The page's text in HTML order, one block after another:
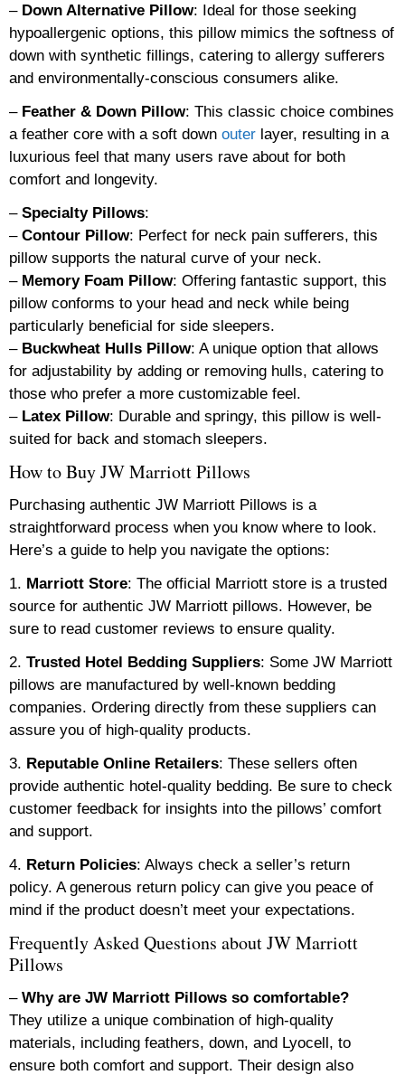
– Down Alternative Pillow: Ideal for those seeking
hypoallergenic options, this pillow mimics the softness of
down with synthetic fillings, catering to allergy sufferers
and environmentally-conscious consumers alike.
– Feather & Down Pillow: This classic choice combines
a feather core with a soft down outer layer, resulting in a
luxurious feel that many users rave about for both
comfort and longevity.
– Specialty Pillows:
– Contour Pillow: Perfect for neck pain sufferers, this
pillow supports the natural curve of your neck.
– Memory Foam Pillow: Offering fantastic support, this
pillow conforms to your head and neck while being
particularly beneficial for side sleepers.
– Buckwheat Hulls Pillow: A unique option that allows
for adjustability by adding or removing hulls, catering to
those who prefer a more customizable feel.
– Latex Pillow: Durable and springy, this pillow is well-
suited for back and stomach sleepers.
How to Buy JW Marriott Pillows
Purchasing authentic JW Marriott Pillows is a
straightforward process when you know where to look.
Here’s a guide to help you navigate the options:
1. Marriott Store: The official Marriott store is a trusted
source for authentic JW Marriott pillows. However, be
sure to read customer reviews to ensure quality.
2. Trusted Hotel Bedding Suppliers: Some JW Marriott
pillows are manufactured by well-known bedding
companies. Ordering directly from these suppliers can
assure you of high-quality products.
3. Reputable Online Retailers: These sellers often
provide authentic hotel-quality bedding. Be sure to check
customer feedback for insights into the pillows’ comfort
and support.
4. Return Policies: Always check a seller’s return
policy. A generous return policy can give you peace of
mind if the product doesn’t meet your expectations.
Frequently Asked Questions about JW Marriott
Pillows
– Why are JW Marriott Pillows so comfortable?
They utilize a unique combination of high-quality
materials, including feathers, down, and Lyocell, to
ensure both comfort and support. Their design also